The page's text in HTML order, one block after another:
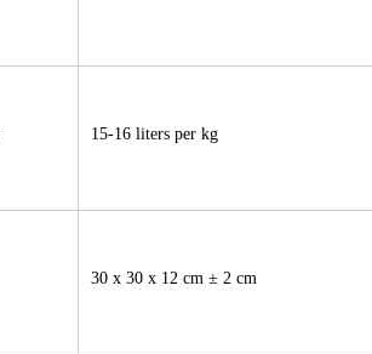
15-16 liters per kg
30 x 30 x 12 cm ± 2 cm